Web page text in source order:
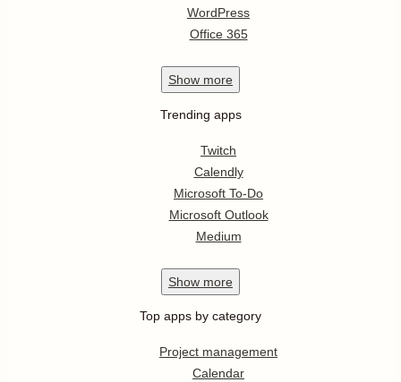
WordPress
Office 365
Show more
Trending apps
Twitch
Calendly
Microsoft To-Do
Microsoft Outlook
Medium
Show more
Top apps by category
Project management
Calendar